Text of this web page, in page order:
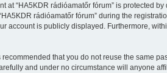
at “HA5KDR rádióamatőr fórum” is protected
rádióamatőr fórum” during the
account is publicly displayed. Furthermore,
that you do not reuse the same
and under no circumstance will anyone